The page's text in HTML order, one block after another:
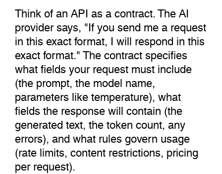
Think of an API as a contract. The AI
provider says, "If you send me a request
in this exact format, I will respond in this
exact format." The contract specifies
what fields your request must include
(the prompt, the model name,
parameters like temperature), what
fields the response will contain (the
generated text, the token count, any
errors), and what rules govern usage
(rate limits, content restrictions, pricing
per request).